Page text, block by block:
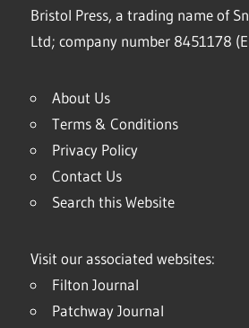
Bristol Press, a trading name of
Ltd; company number 8451178
About Us
Terms & Conditions
Privacy Policy
Contact Us
Search this Website
Visit our associated websites:
Filton Journal
Patchway Journal